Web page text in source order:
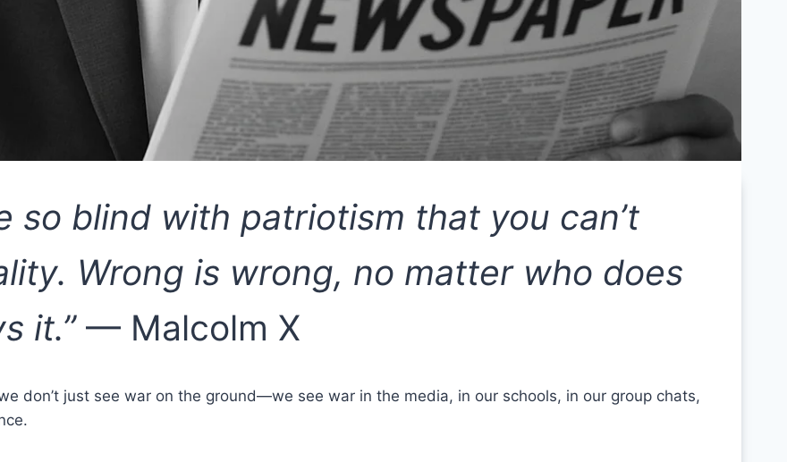
so blind with patriotism that you can’t
Wrong is wrong, no matter who does
it.”— Malcolm X
don’t just see war on the ground—we see war in the media, in our schools, in our group chats,